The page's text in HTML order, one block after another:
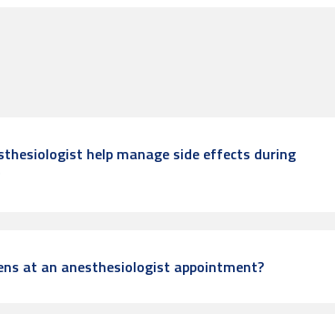
help manage side effects during
at an anesthesiologist appointment?